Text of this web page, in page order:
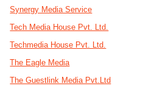
Synergy Media Service
Tech Media House Pvt. Ltd.
Techmedia House Pvt. Ltd.
The Eagle Media
The Guestlink Media Pvt.Ltd